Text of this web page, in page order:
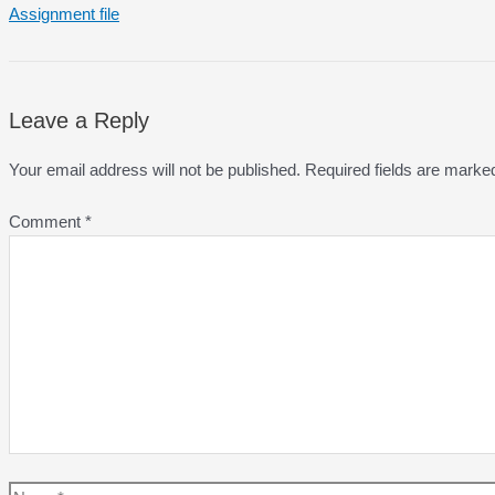
Assignment file
Leave a Reply
Your email address will not be published. Required fields are
Comment *